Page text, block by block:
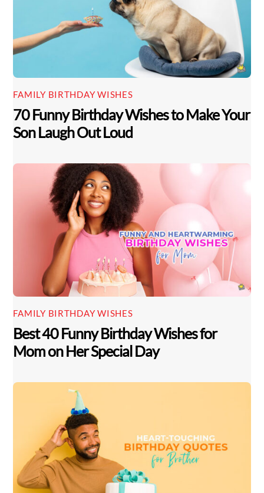
FAMILY BIRTHDAY WISHES
70 Funny Birthday Wishes to Make Your
Son Laugh Out Loud
FAMILY BIRTHDAY WISHES
Best 40 Funny Birthday Wishes for
Mom on Her Special Day